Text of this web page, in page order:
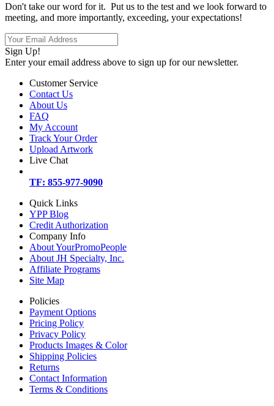
Don't take our word for it. Put us to the test and we look forward to
meeting, and more importantly, exceeding, your expectations!
Sign Up!
Enter your email address above to sign up for our newsletter.
Customer Service
Contact Us
About Us
FAQ
My Account
Track Your Order
Upload Artwork
Live Chat
TF: 855-977-9090
Quick Links
YPP Blog
Credit Authorization
Company Info
About YourPromoPeople
About JH Specialty, Inc.
Affiliate Programs
Site Map
Policies
Payment Options
Pricing Policy
Privacy Policy
Products Images & Color
Shipping Policies
Returns
Contact Information
Terms & Conditions